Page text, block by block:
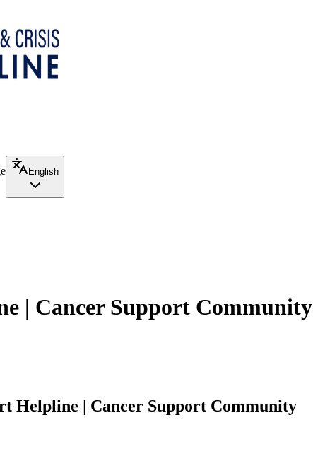
English
| Cancer Support Community
Helpline | Cancer Support Community